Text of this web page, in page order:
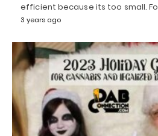
efficient because its too small.
3 years ago